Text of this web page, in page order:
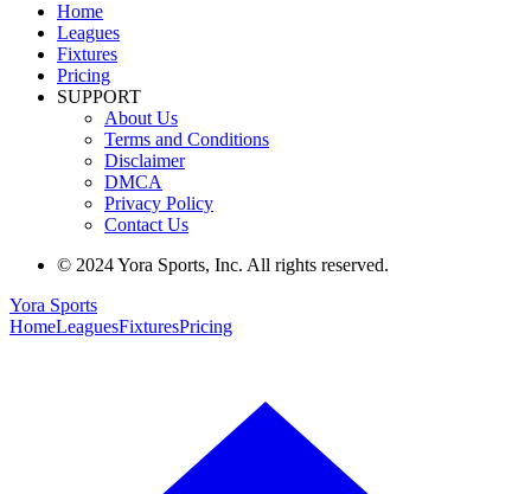
Home
Leagues
Fixtures
Pricing
SUPPORT
About Us
Terms and Conditions
Disclaimer
DMCA
Privacy Policy
Contact Us
© 2024 Yora Sports, Inc. All rights reserved.
Yora Sports
HomeLeaguesFixturesPricing